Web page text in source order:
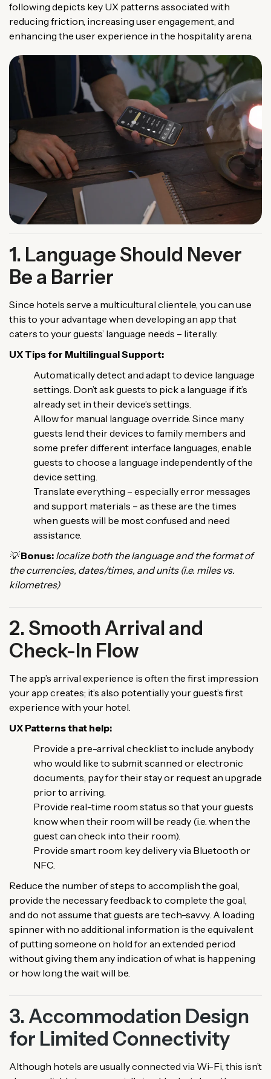
following depicts key UX patterns associated with
reducing friction, increasing user engagement, and
enhancing the user experience in the hospitality arena.
1. Language Should Never
Be a Barrier
Since hotels serve a multicultural clientele, you can use
this to your advantage when developing an app that
caters to your guests’ language needs – literally.
UX Tips for Multilingual Support:
Automatically detect and adapt to device language
settings. Don’t ask guests to pick a language if it’s
already set in their device’s settings.
Allow for manual language override. Since many
guests lend their devices to family members and
some prefer different interface languages, enable
guests to choose a language independently of the
device setting.
Translate everything – especially error messages
and support materials – as these are the times
when guests will be most confused and need
assistance.
💡Bonus: localize both the language and the format of
the currencies, dates/times, and units (i.e. miles vs.
kilometres)
2. Smooth Arrival and
Check-In Flow
The app’s arrival experience is often the first impression
your app creates; it’s also potentially your guest’s first
experience with your hotel.
UX Patterns that help:
Provide a pre-arrival checklist to include anybody
who would like to submit scanned or electronic
documents, pay for their stay or request an upgrade
prior to arriving.
Provide real-time room status so that your guests
know when their room will be ready (i.e. when the
guest can check into their room).
Provide smart room key delivery via Bluetooth or
NFC.
Reduce the number of steps to accomplish the goal,
provide the necessary feedback to complete the goal,
and do not assume that guests are tech-savvy. A loading
spinner with no additional information is the equivalent
of putting someone on hold for an extended period
without giving them any indication of what is happening
or how long the wait will be.
3. Accommodation Design
for Limited Connectivity
Although hotels are usually connected via Wi-Fi, this isn’t